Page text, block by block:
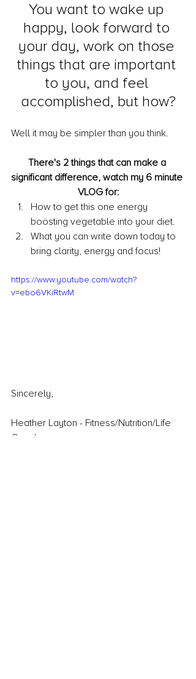
You want to wake up
happy, look forward to
your day, work on those
things that are important
to you, and feel
accomplished, but how?
Well it may be simpler than you think.
There's 2 things that can make a
significant difference, watch my 6 minute
VLOG for:
How to get this one energy
boosting vegetable into your diet.
What you can write down today to
bring clarity, energy and focus!
https://www.youtube.com/watch?
v=ebo6VKiRtwM
Sincerely,
Heather Layton - Fitness/Nutrition/Life
Coach